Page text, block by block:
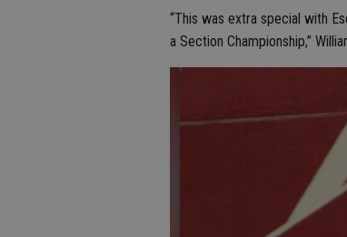
“This was extra special with
a Section Championship,”